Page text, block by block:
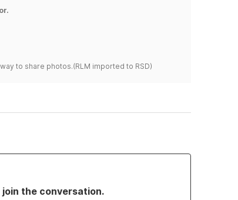
to share photos.(RLM imported to RSD)
join the conversation.